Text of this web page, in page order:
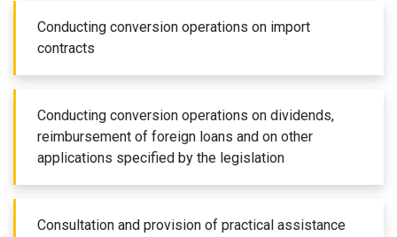
Conducting conversion operations on import
contracts
Conducting conversion operations on dividends,
reimbursement of foreign loans and on other
applications specified by the legislation
Consultation and provision of practical assistance